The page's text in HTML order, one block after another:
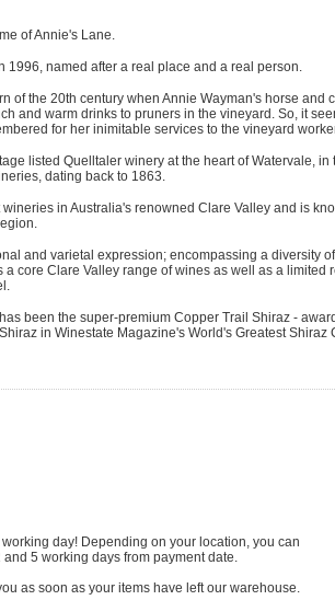
of Annie's Lane.
1996, named after a real place and a real person.
of the 20th century when Annie Wayman's horse
and warm drinks to pruners in the vineyard. So, it
for her inimitable services to the vineyard
listed Quelltaler winery at the heart of Watervale,
dating back to 1863.
in Australia's renowned Clare Valley and is
and varietal expression; encompassing a diversity
a core Clare Valley range of wines as well as a limited
been the super-premium Copper Trail Shiraz -
in Winestate Magazine's World's Greatest
day! Depending on your location, you can
5 working days from payment date.
as soon as your items have left our warehouse.